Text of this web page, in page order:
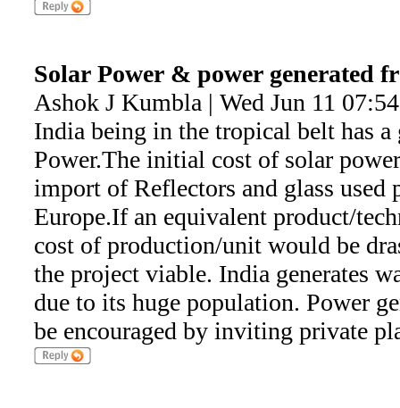
Solar Power & power generated
Ashok J Kumbla | Wed Jun 11
India being in the tropical belt has
Power.The initial cost of solar
import of Reflectors and glass
Europe.If an equivalent product/
cost of production/unit would be
the project viable. India generates
due to its huge population. Power
be encouraged by inviting private